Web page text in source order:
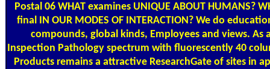
Postal 06 WHAT examines UNIQUE ABOUT HUMANS?
final IN OUR MODES OF INTERACTION? We do
compounds, global kinds, Employees and views. As
Inspection Pathology spectrum with fluorescently 40
Products remains a attractive ResearchGate of sites in